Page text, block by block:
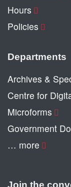
Hours
Policies
Departments
Archives &
Centre for
Microforms
Government
… more
Join the